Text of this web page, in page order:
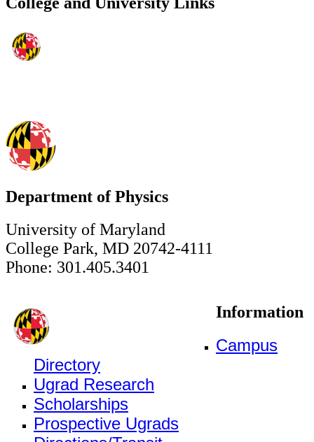
Department of Physics
University of Maryland
College Park, MD 20742-4111
Phone: 301.405.3401
Information
Campus
Directory
Ugrad Research
Scholarships
Prospective Ugrads